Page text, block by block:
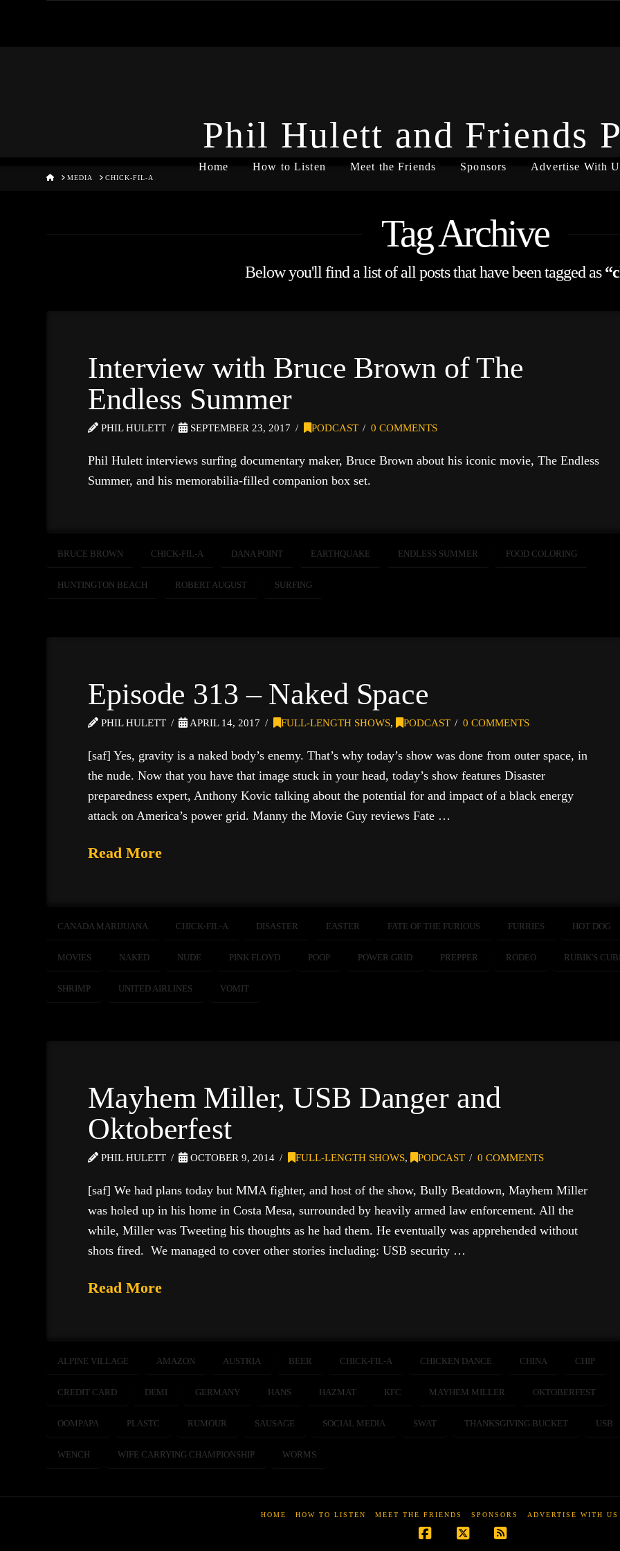
Phil Hulett and Friends
Home How to Listen Meet the Friends Sponsors Advertise With
HOMEMEDIA CHICK-FIL-A
Tag Archive
Below you'll find a list of all posts that have been tagged as
Interview with Bruce Brown of The
Endless Summer
PHIL HULETT SEPTEMBER 23, 2017 PODCAST 0 COMMENTS
Phil Hulett interviews surfing documentary maker, Bruce Brown about his iconic movie, The Endless
Summer, and his memorabilia-filled companion box set.
BRUCE BROWN CHICK-FIL-A DANA POINT EARTHQUAKE ENDLESS SUMMER FOOD COLORING
HUNTINGTON BEACH ROBERT AUGUST SURFING
Episode 313 – Naked Space
PHIL HULETT APRIL 14, 2017 FULL-LENGTH SHOWS, PODCAST 0 COMMENTS
[saf] Yes, gravity is a naked body’s enemy. That’s why today’s show was done from outer space, in
the nude. Now that you have that image stuck in your head, today’s show features Disaster
preparedness expert, Anthony Kovic talking about the potential for and impact of a black energy
attack on America’s power grid. Manny the Movie Guy reviews Fate …
Read More
CANADA MARIJUANA CHICK-FIL-A DISASTER EASTER FATE OF THE FURIOUS FURRIES HOT DOG
MOVIES NAKED NUDE PINK FLOYD POOP POWER GRID PREPPER RODEO RUBIK'S
SHRIMP UNITED AIRLINES VOMIT
Mayhem Miller, USB Danger and
Oktoberfest
PHIL HULETT OCTOBER 9, 2014 FULL-LENGTH SHOWS, PODCAST 0 COMMENTS
[saf] We had plans today but MMA fighter, and host of the show, Bully Beatdown, Mayhem Miller
was holed up in his home in Costa Mesa, surrounded by heavily armed law enforcement. All the
while, Miller was Tweeting his thoughts as he had them. He eventually was apprehended without
shots fired. We managed to cover other stories including: USB security …
Read More
ALPINE VILLAGE AMAZON AUSTRIA BEER CHICK-FIL-A CHICKEN DANCE CHINA CHIP
CREDIT CARD DEMI GERMANY HANS HAZMAT KFC MAYHEM MILLER OKTOBERFEST
OOMPAPA PLASTC RUMOUR SAUSAGE SOCIAL MEDIA SWAT THANKSGIVING BUCKET USB
WENCH WIFE CARRYING CHAMPIONSHIP WORMS
HOME HOW TO LISTEN MEET THE FRIENDS SPONSORS ADVERTISE WITH US